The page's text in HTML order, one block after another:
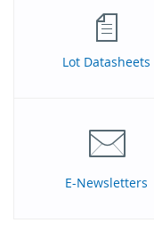
Lot Datasheets
E-Newsletters